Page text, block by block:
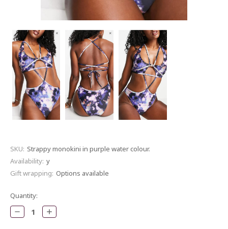
SKU: Strappy monokini in purple water colour.
Availability: y
Gift wrapping: Options available
Current
Stock:
Quantity:
Decrease
Quantity:
Increase
Quantity: